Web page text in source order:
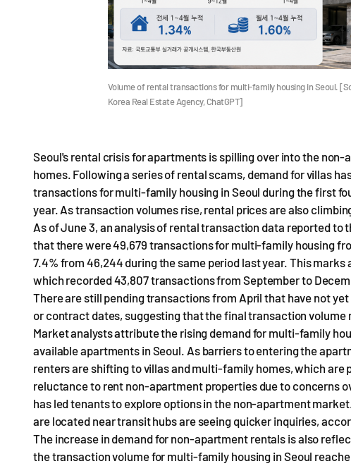
Volume of rental transactions for multi-family housing in Seoul.
Korea Real Estate Agency, ChatGPT]
Seoul's rental crisis for apartments is spilling over into the
homes. Following a series of rental scams, demand for villas
transactions for multi-family housing in Seoul during the first
year. As transaction volumes rise, rental prices are also
As of June 3, an analysis of rental transaction data reported
that there were 49,679 transactions for multi-family housing
7.4% from 46,244 during the same period last year. This
which recorded 43,807 transactions from September to
There are still pending transactions from April that have not
or contract dates, suggesting that the final transaction volume
Market analysts attribute the rising demand for multi-family
available apartments in Seoul. As barriers to entering the
renters are shifting to villas and multi-family homes, which
reluctance to rent non-apartment properties due to concerns
has led tenants to explore options in the non-apartment
are located near transit hubs are seeing quicker inquiries,
The increase in demand for non-apartment rentals is also
the transaction volume for multi-family housing in Seoul